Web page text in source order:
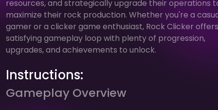
resources, and strategically upgrade their operations
maximize their rock production. Whether you're a
gamer or a clicker game enthusiast, Rock Clicker
satisfying gameplay loop with plenty of progression,
upgrades, and achievements to unlock.
Instructions:
Gameplay Overview